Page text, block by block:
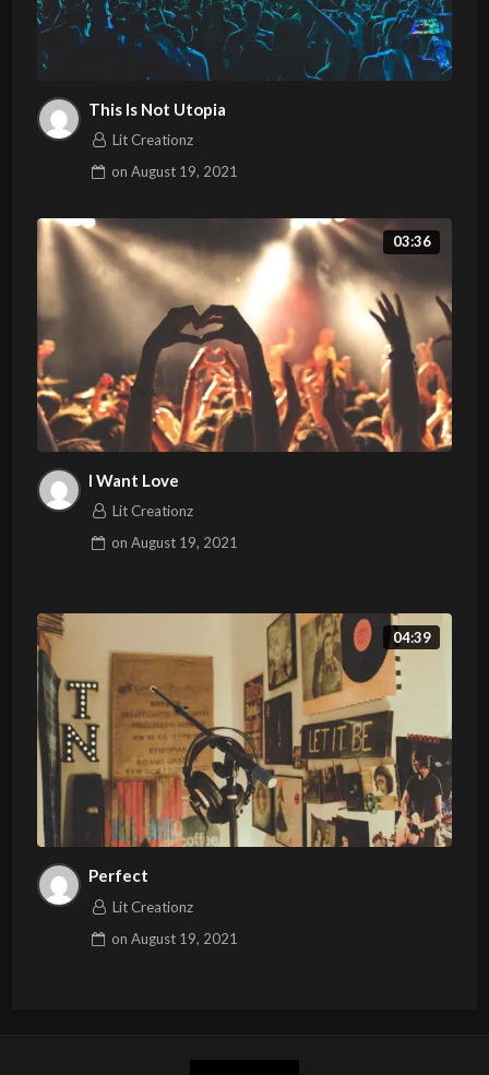
This Is Not Utopia
Lit Creationz
onAugust 19, 2021
03:36
I Want Love
Lit Creationz
onAugust 19, 2021
04:39
Perfect
Lit Creationz
onAugust 19, 2021